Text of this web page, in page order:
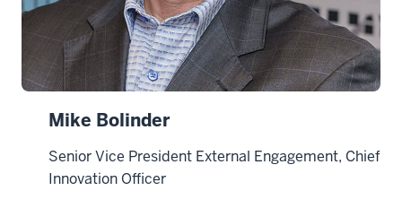
Mike Bolinder
Senior Vice President External Engagement, Chief
Innovation Officer